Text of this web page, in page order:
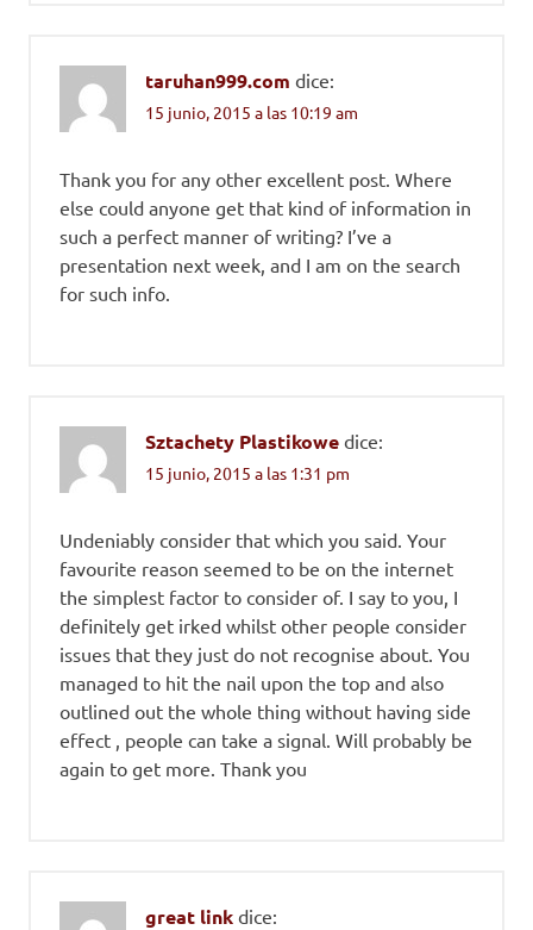
taruhan999.com dice:
15 junio, 2015 a las 10:19 am
Thank you for any other excellent post. Where
else could anyone get that kind of information in
such a perfect manner of writing? I’ve a
presentation next week, and I am on the search
for such info.
Sztachety Plastikowe dice:
15 junio, 2015 a las 1:31 pm
Undeniably consider that which you said. Your
favourite reason seemed to be on the internet
the simplest factor to consider of. I say to you, I
definitely get irked whilst other people consider
issues that they just do not recognise about. You
managed to hit the nail upon the top and also
outlined out the whole thing without having side
effect , people can take a signal. Will probably be
again to get more. Thank you
great link dice: